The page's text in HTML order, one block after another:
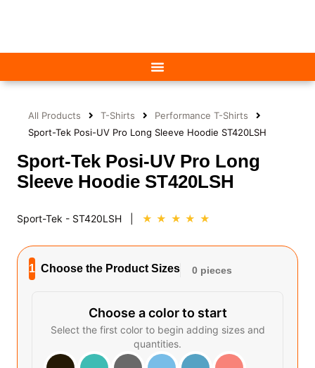
All Products T-Shirts
Performance T-Shirts
Sport-Tek Posi-UV Pro Long Sleeve Hoodie ST420LSH